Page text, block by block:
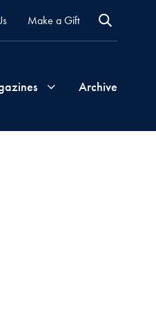
Make a Gift
Archive